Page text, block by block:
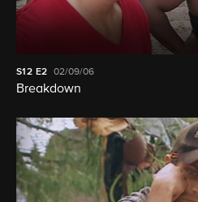
S12 E2 02/09/06
Breakdown